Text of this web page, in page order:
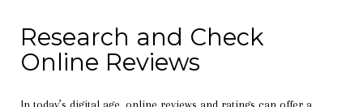
Research and Check
Online Reviews